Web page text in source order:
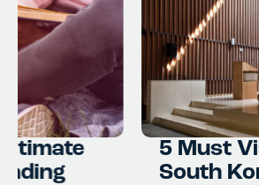
5 Must Visit
South Korea